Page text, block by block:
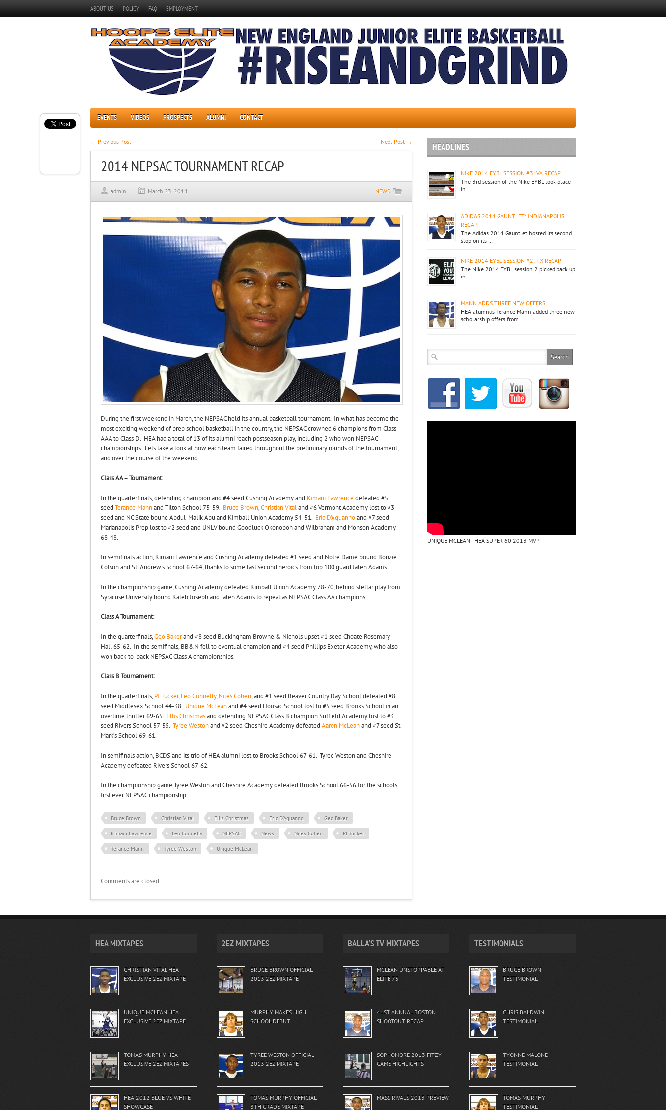
ABOUT US POLICY FAQ EMPLOYMENT
EVENTS VIDEOS PROSPECTS ALUMNI CONTACT
← Previous Post Next Post →
2014 NEPSAC TOURNAMENT RECAP
admin March 23, 2014 NEWS
During the first weekend in March, the NEPSAC held its annual basketball tournament. In what has become the
most exciting weekend of prep school basketball in the country, the NEPSAC crowned 6 champions from Class
AAA to Class D. HEA had a total of 13 of its alumni reach postseason play, including 2 who won NEPSAC
championships. Lets take a look at how each team faired throughout the preliminary rounds of the tournament,
and over the course of the weekend.
Class AA – Tournament:
In the quarterfinals, defending champion and #4 seed Cushing Academy and Kimani Lawrence defeated #5
seed Terance Mannand Tilton School 75-59. Bruce Brown,Christian Vitaland #6 Vermont Academy lost to #3
seed and NC State bound Abdul-Malik Abu and Kimball Union Academy 54-51. Eric D’Aguannoand #7 seed
Marianapolis Prep lost to #2 seed and UNLV bound Goodluck Okonoboh and Wilbraham and Monson Academy
68-48.
In semifinals action, Kimani Lawrence and Cushing Academy defeated #1 seed and Notre Dame bound Bonzie
Colson and St. Andrew’s School 67-64, thanks to some last second heroics from top 100 guard Jalen Adams.
In the championship game, Cushing Academy defeated Kimball Union Academy 78-70, behind stellar play from
Syracuse University bound Kaleb Joseph and Jalen Adams to repeat as NEPSAC Class AA champions.
Class A Tournament:
In the quarterfinals,Geo Bakerand #8 seed Buckingham Browne & Nichols upset #1 seed Choate Rosemary
Hall 65-62. In the semifinals, BB&N fell to eventual champion and #4 seed Phillips Exeter Academy, who also
won back-to-back NEPSAC Class A championships.
Class B Tournament:
In the quarterfinals, PJ Tucker, Leo Connelly, Niles Cohen, and #1 seed Beaver Country Day School defeated #8
seed Middlesex School 44-38. Unique McLeanand #4 seed Hoosac School lost to #5 seed Brooks School in an
overtime thriller 69-65. Ellis Christmasand defending NEPSAC Class B champion Suffield Academy lost to #3
seed Rivers School 57-55. Tyree Westonand #2 seed Cheshire Academy defeated Aaron McLeanand #7 seed St.
Mark’s School 69-61.
In semifinals action, BCDS and its trio of HEA alumni lost to Brooks School 67-61. Tyree Weston and Cheshire
Academy defeated Rivers School 67-62.
In the championship game Tyree Weston and Cheshire Academy defeated Brooks School 66-56 for the schools
first ever NEPSAC championship.
Bruce Brown Christian Vital Ellis Christmas Eric D'Aguanno Geo Baker
Kimani Lawrence Leo Connelly NEPSAC News Niles Cohen PJ Tucker
Terance Mann Tyree Weston Unique McLean
Comments are closed.
HEADLINES
NIKE 2014 EYBL SESSION #3: VA RECAP
The 3rd session of the Nike EYBL took place
in …
ADIDAS 2014 GAUNTLET: INDIANAPOLIS
RECAP
The Adidas 2014 Gauntlet hosted its second
stop on its …
NIKE 2014 EYBL SESSION #2: TX RECAP
The Nike 2014 EYBL session 2 picked back up
in …
MANN ADDS THREE NEW OFFERS
HEA alumnus Terance Mann added three new
scholarship offers from …
UNIQUE MCLEAN - HEA SUPER 60 2013 MVP
HEA MIXTAPES
CHRISTIAN VITAL HEA
EXCLUSIVE 2EZ MIXTAPE
UNIQUE MCLEAN HEA
EXCLUSIVE 2EZ MIXTAPE
TOMAS MURPHY HEA
EXCLUSIVE 2EZ MIXTAPES
HEA 2012 BLUE VS WHITE
SHOWCASE
2EZ MIXTAPES
BRUCE BROWN OFFICIAL
2013 2EZ MIXTAPE
MURPHY MAKES HIGH
SCHOOL DEBUT
TYREE WESTON OFFICIAL
2013 2EZ MIXTAPE
TOMAS MURPHY OFFICIAL
8TH GRADE MIXTAPE
BALLA'S TV MIXTAPES
MCLEAN UNSTOPPABLE AT
ELITE 75
41ST ANNUAL BOSTON
SHOOTOUT RECAP
SOPHOMORE 2013 FITZY
GAME HIGHLIGHTS
MASS RIVALS 2013 PREVIEW
TESTIMONIALS
BRUCE BROWN
TESTIMONIAL
CHRIS BALDWIN
TESTIMONIAL
TYONNE MALONE
TESTIMONIAL
TOMAS MURPHY
TESTIMONIAL